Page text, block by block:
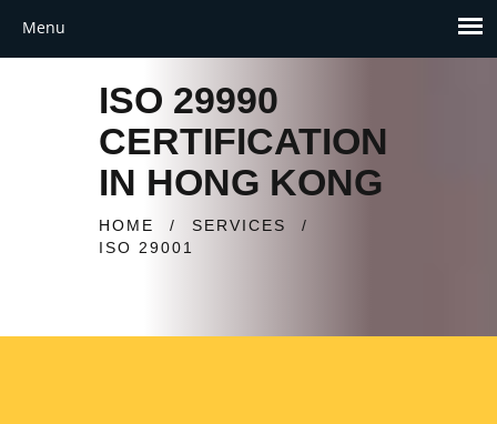
ISO 29990
CERTIFICATION
IN HONG KONG
HOME / SERVICES
/
ISO 29001